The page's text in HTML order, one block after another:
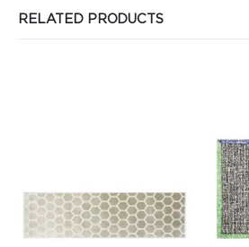
RELATED PRODUCTS